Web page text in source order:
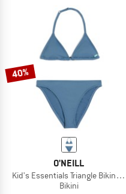
40%
O'NEILL
Kid's Essentials Triangle Bikini Set
Bikini